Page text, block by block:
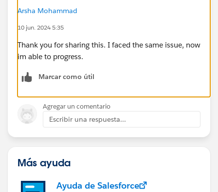
Arsha Mohammad
10 jun. 2024 5:35
Thank you for sharing this. I faced the same issue, now
im able to progress.
Marcar como útil
Agregar un comentario
Escribir una respuesta...
Más ayuda
Ayuda de Salesforce